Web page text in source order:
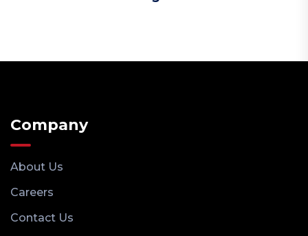
Company
About Us
Careers
Contact Us